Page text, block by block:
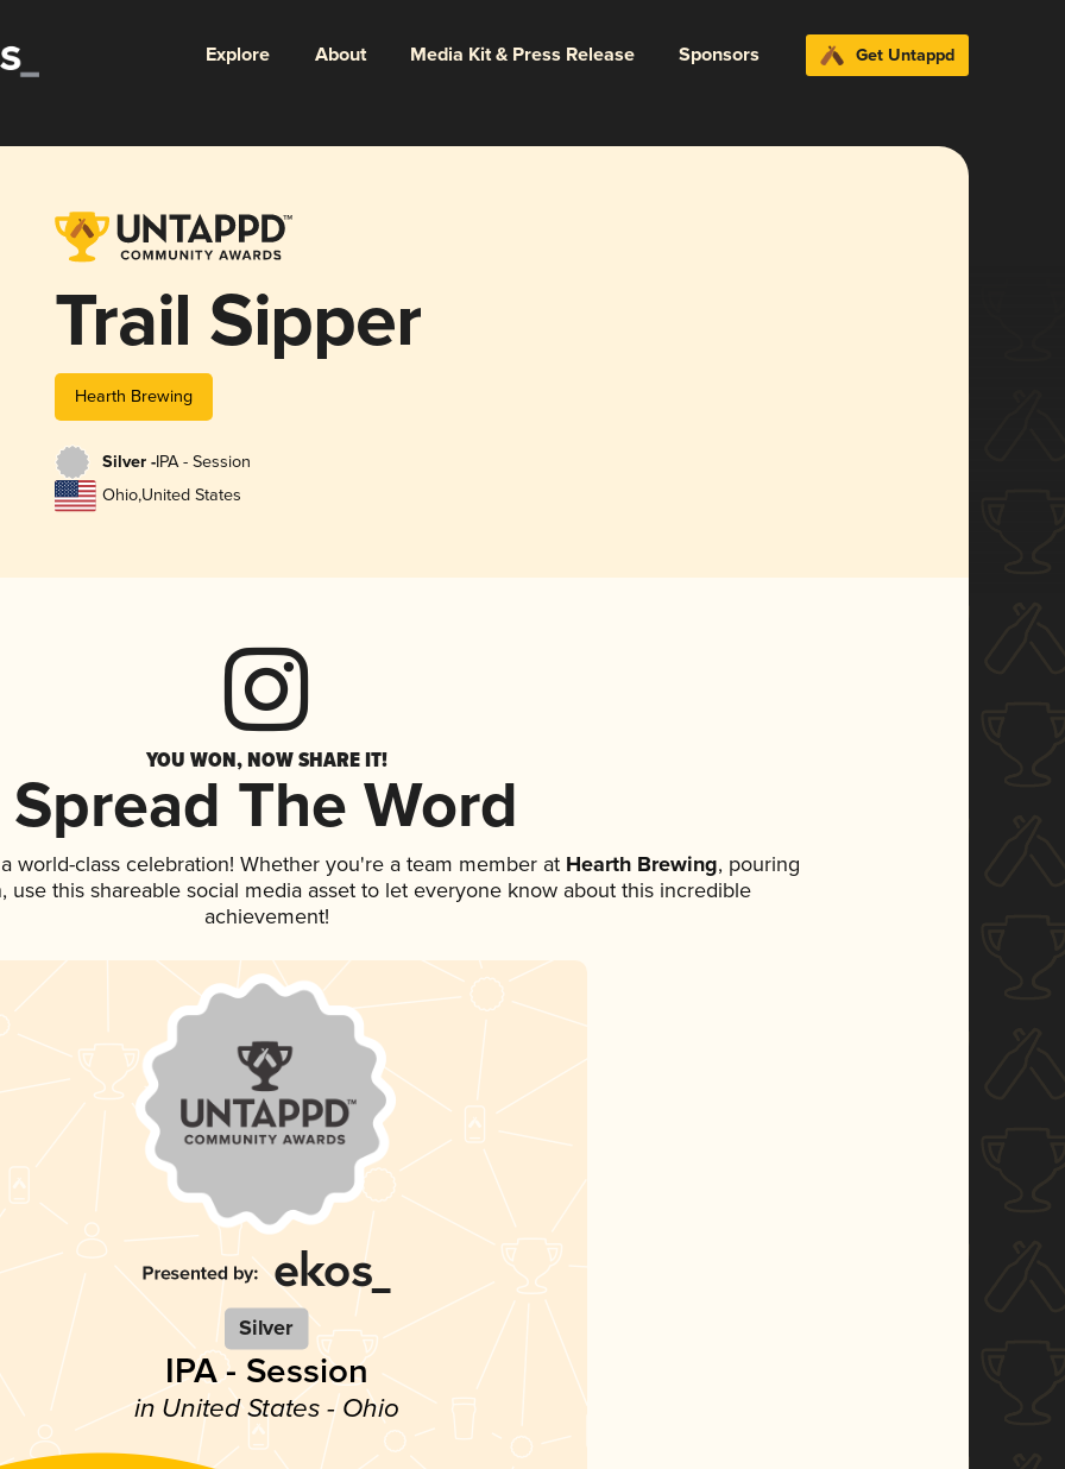
Explore About Media Kit & Press Release Sponsors Get Untappd
Trail Sipper
Hearth Brewing
Silver -IPA - Session
Ohio,United States
YOU WON, NOW SHARE IT!
Spread The Word
world-class celebration! Whether you're a team member atHearth Brewing, pouring
use this shareable social media asset to let everyone know about this incredible
achievement!
Silver
IPA - Session
in United States - Ohio